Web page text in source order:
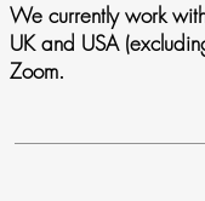
We currently work
UK and USA
Zoom.